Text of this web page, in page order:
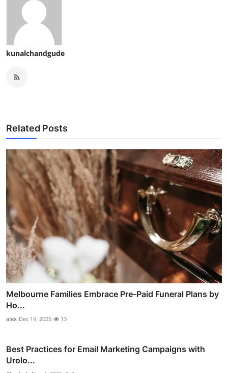
kunalchandgude
Related Posts
Melbourne Families Embrace Pre-Paid Funeral Plans by
Ho...
alex Dec 19, 2025 13
Best Practices for Email Marketing Campaigns with
Urolo...